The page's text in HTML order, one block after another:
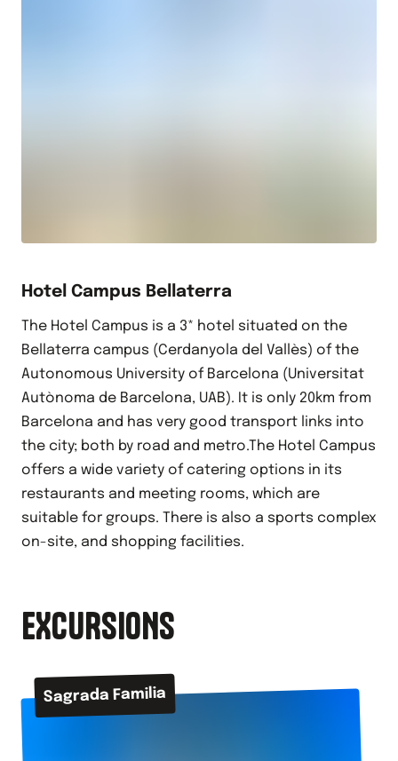
Hotel Campus Bellaterra
The Hotel Campus is a 3* hotel situated on the
Bellaterra campus (Cerdanyola del Vallès) of the
Autonomous University of Barcelona (Universitat
Autònoma de Barcelona, UAB). It is only 20km from
Barcelona and has very good transport links into
the city; both by road and metro.The Hotel Campus
offers a wide variety of catering options in its
restaurants and meeting rooms, which are
suitable for groups. There is also a sports complex
on-site, and shopping facilities.
EXCURSIONS
Sagrada Familia